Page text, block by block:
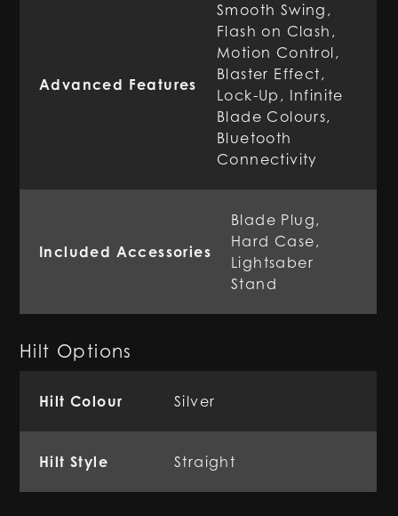
Advanced Features
Smooth Swing,
Flash on Clash,
Motion Control,
Blaster Effect,
Lock-Up, Infinite
Blade Colours,
Bluetooth
Connectivity
Included Accessories
Blade Plug,
Hard Case,
Lightsaber
Stand
Hilt Options
Hilt Colour Silver
Hilt Style Straight